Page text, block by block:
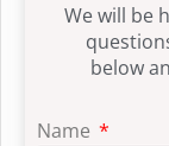
We will be
below
Name